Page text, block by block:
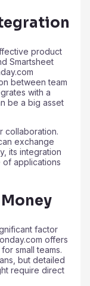
product
Smartsheet
between team
with a
be a big asset
collaboration.
exchange
its integration
applications
factor
offers
small teams.
but detailed
require direct